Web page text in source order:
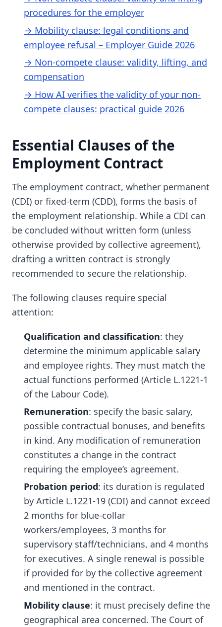
procedures for the employer
→ Mobility clause: legal conditions and
employee refusal – Employer Guide 2026
→ Non-compete clause: validity, lifting, and
compensation
→ How AI verifies the validity of your non-
compete clauses: practical guide 2026
Essential Clauses of the
Employment Contract
The employment contract, whether permanent
(CDI) or fixed-term (CDD), forms the basis of
the employment relationship. While a CDI can
be concluded without written form (unless
otherwise provided by collective agreement),
drafting a written contract is strongly
recommended to secure the relationship.
The following clauses require special
attention:
Qualification and classification: they
determine the minimum applicable salary
and employee rights. They must match the
actual functions performed (Article L.1221-1
of the Labour Code).
Remuneration: specify the basic salary,
possible contractual bonuses, and benefits
in kind. Any modification of remuneration
constitutes a change in the contract
requiring the employee’s agreement.
Probation period: its duration is regulated
by Article L.1221-19 (CDI) and cannot exceed
2 months for blue-collar
workers/employees, 3 months for
supervisory staff/technicians, and 4 months
for executives. A single renewal is possible
if provided for by the collective agreement
and mentioned in the contract.
Mobility clause: it must precisely define the
geographical area concerned. The Court of